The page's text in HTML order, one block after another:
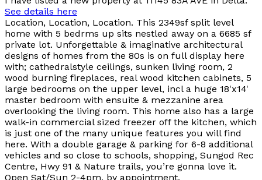
See details here
Location, Location, Location. This 2349sf split level
home with 5 bedrms up sits nestled away on a 6685 sf
private lot. Unforgettable & imaginative architectural
designs of homes from the 80s is on full display here
with; cathedralstyle ceilings, sunken living room, 2
wood burning fireplaces, real wood kitchen cabinets, 5
large bedrooms on the upper level, incl a huge 18'x14'
master bedroom with ensuite & mezzanine area
overlooking the living room. This home also has a large
walk-in commercial sized freezer off the kitchen, which
is just one of the many unique features you will find
here. With a double garage & parking for 6-8 additional
vehicles and so close to schools, shopping, Sungod Rec
Centre, Hwy 91 & Nature trails, you’re gonna love it.
Open Sat/Sun 2-4pm, by appointment.